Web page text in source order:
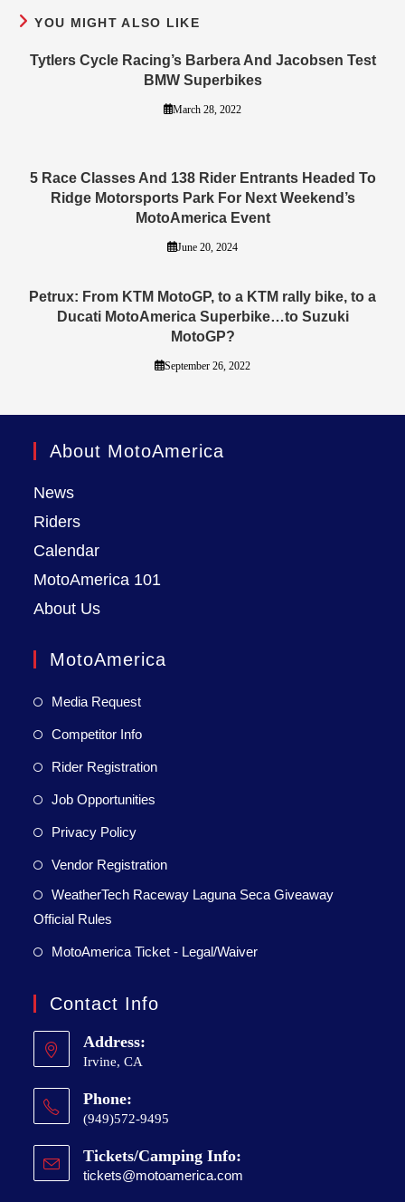
YOU MIGHT ALSO LIKE
Tytlers Cycle Racing’s Barbera And Jacobsen Test
BMW Superbikes
March 28, 2022
5 Race Classes And 138 Rider Entrants Headed To
Ridge Motorsports Park For Next Weekend’s
MotoAmerica Event
June 20, 2024
Petrux: From KTM MotoGP, to a KTM rally bike, to a
Ducati MotoAmerica Superbike…to Suzuki
MotoGP?
September 26, 2022
About MotoAmerica
News
Riders
Calendar
MotoAmerica 101
About Us
MotoAmerica
Media Request
Competitor Info
Rider Registration
Job Opportunities
Privacy Policy
Vendor Registration
WeatherTech Raceway Laguna Seca Giveaway
Official Rules
MotoAmerica Ticket - Legal/Waiver
Contact Info
Address:
Irvine, CA
Phone:
(949)572-9495
Tickets/Camping Info:
tickets@motoamerica.com